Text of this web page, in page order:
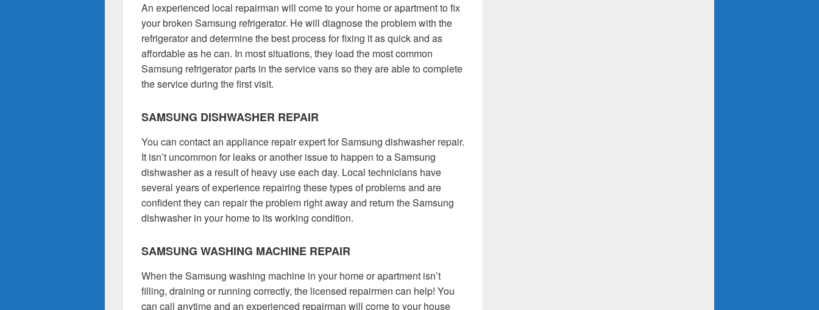
An experienced local repairman will come to your home or apartment to fix
your broken Samsung refrigerator. He will diagnose the problem with the
refrigerator and determine the best process for fixing it as quick and as
affordable as he can. In most situations, they load the most common
Samsung refrigerator parts in the service vans so they are able to complete
the service during the first visit.
SAMSUNG DISHWASHER REPAIR
You can contact an appliance repair expert for Samsung dishwasher repair.
It isn’t uncommon for leaks or another issue to happen to a Samsung
dishwasher as a result of heavy use each day. Local technicians have
several years of experience repairing these types of problems and are
confident they can repair the problem right away and return the Samsung
dishwasher in your home to its working condition.
SAMSUNG WASHING MACHINE REPAIR
When the Samsung washing machine in your home or apartment isn’t
filling, draining or running correctly, the licensed repairmen can help! You
can call anytime and an experienced repairman will come to your house